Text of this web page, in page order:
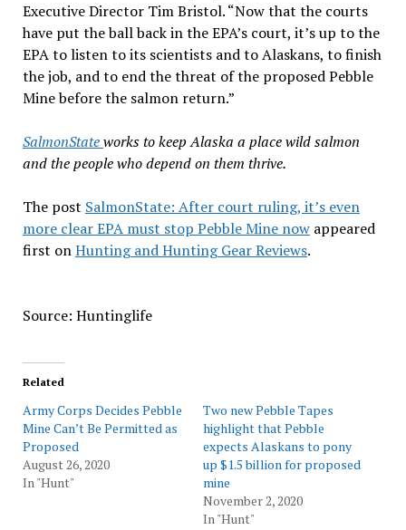
Executive Director Tim Bristol. “Now that the courts
have put the ball back in the EPA’s court, it’s up to the
EPA to listen to its scientists and to Alaskans, to finish
the job, and to end the threat of the proposed Pebble
Mine before the salmon return.”
SalmonStateworks to keep Alaska a place wild salmon
and the people who depend on them thrive.
The post SalmonState: After court ruling, it’s even
more clear EPA must stop Pebble Mine nowappeared
first onHunting and Hunting Gear Reviews.
Source: Huntinglife
Related
Army Corps Decides Pebble
Mine Can’t Be Permitted as
Proposed
August 26, 2020
In "Hunt"
Two new Pebble Tapes
highlight that Pebble
expects Alaskans to pony
up $1.5 billion for proposed
mine
November 2, 2020
In "Hunt"